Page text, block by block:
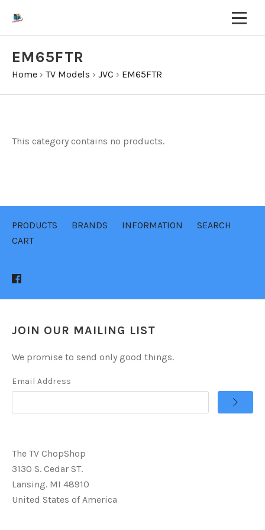
EM65FTR
Home › TV Models › JVC › EM65FTR
This category contains no products.
PRODUCTS BRANDS INFORMATION
SEARCH
CART
JOIN OUR MAILING LIST
We promise to send only good things.
Email Address
The TV ChopShop
3130 S. Cedar ST.
Lansing. MI 48910
United States of America